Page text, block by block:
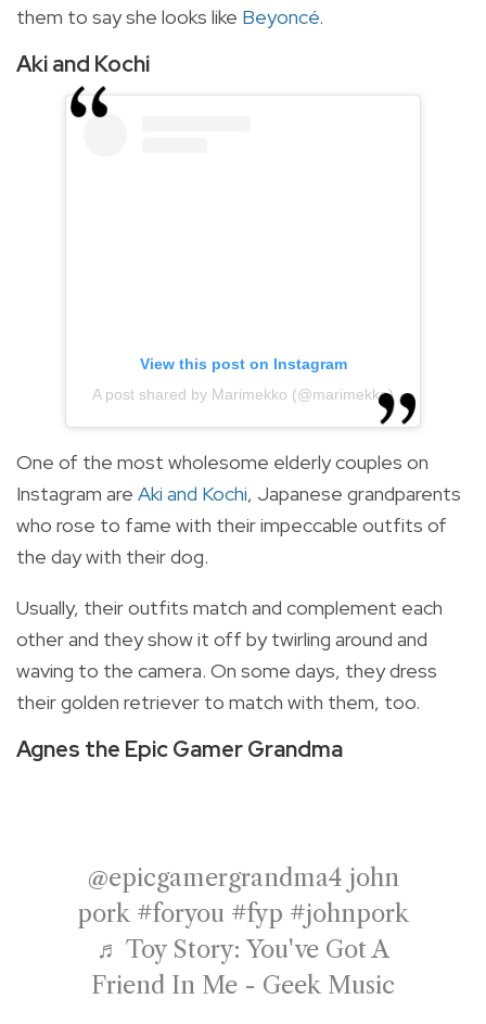
them to say she looks like Beyoncé.
Aki and Kochi
View this post on Instagram
A post shared by Marimekko (@marimekko)
One of the most wholesome elderly couples on
Instagram are Aki and Kochi, Japanese grandparents
who rose to fame with their impeccable outfits of
the day with their dog.
Usually, their outfits match and complement each
other and they show it off by twirling around and
waving to the camera. On some days, they dress
their golden retriever to match with them, too.
Agnes the Epic Gamer Grandma
@epicgamergrandma4 john
pork #foryou #fyp #johnpork
♬ Toy Story: You've Got A
Friend In Me - Geek Music